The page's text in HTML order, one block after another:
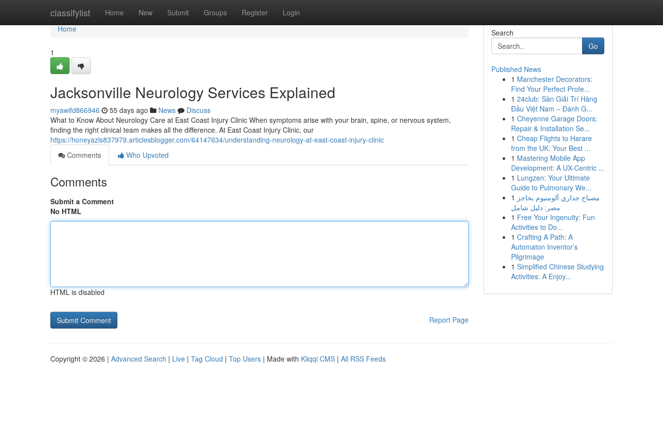
classifylist Home New Submit Groups Register Login
Home
Home
1
Jacksonville Neurology Services Explained
myawifd866946 55 days ago News
Discuss
What to Know About Neurology Care at East Coast Injury Clinic When symptoms arise with your brain, spine, or nervous system,
finding the right clinical team makes all the difference. At East Coast Injury Clinic, our
https://honeyazls837979.articlesblogger.com/64147634/understanding-neurology-at-east-coast-injury-clinic
Comments
Who Upvoted
Comments
Submit a Comment
No HTML
HTML is disabled
Report Page
Search
Go
Published News
1 Manchester Decorators:
Find Your Perfect Profe...
1 24club: Sàn Giải Trí Hàng
Đầu Việt Nam – Đánh G...
1 Cheyenne Garage Doors:
Repair & Installation Se...
1 Cheap Flights to Harare
from the UK: Your Best ...
1 Mastering Mobile App
Development: A UX-Centric ...
1 Lungzen: Your Ultimate
Guide to Pulmonary We...
1 مصباح جداري ألومنيوم بحاجز
مصر: دليل شامل
1 Free Your Ingenuity: Fun
Activities to Do...
1 Crafting A Path: A
Automaton Inventor’s
Pilgrimage
1 Simplified Chinese Studying
Activities: A Enjoy...
Copyright © 2026 | Advanced Search | Live | Tag Cloud | Top Users | Made with Kliqqi CMS | All RSS Feeds